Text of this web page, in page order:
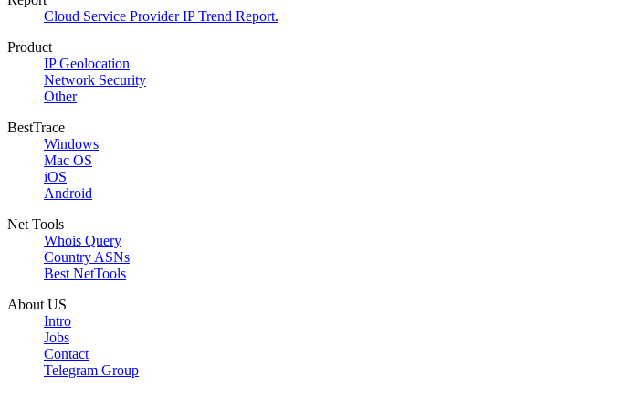
Cloud Service Provider IP Trend Report.
Product
IP Geolocation
Network Security
Other
BestTrace
Windows
Mac OS
iOS
Android
Net Tools
Whois Query
Country ASNs
Best NetTools
About US
Intro
Jobs
Contact
Telegram Group